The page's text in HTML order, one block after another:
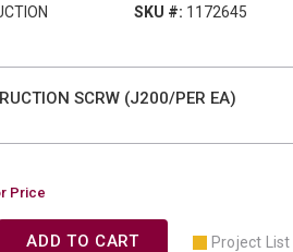
SKU #: 1172645
SCRW (J200/PER EA)
Price
ADD TO CART Project List